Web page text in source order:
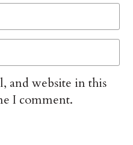
and website in this
I comment.